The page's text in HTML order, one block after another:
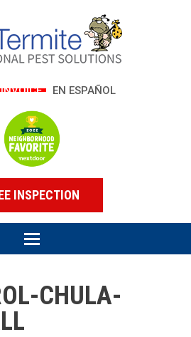
EN ESPAÑOL
INSPECTION
CHULA-